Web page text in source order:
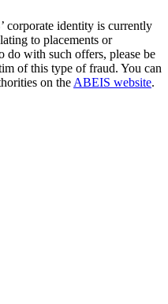
corporate identity is currently
to placements or
do with such offers, please be
of this type of fraud. You can
on the ABEIS website.